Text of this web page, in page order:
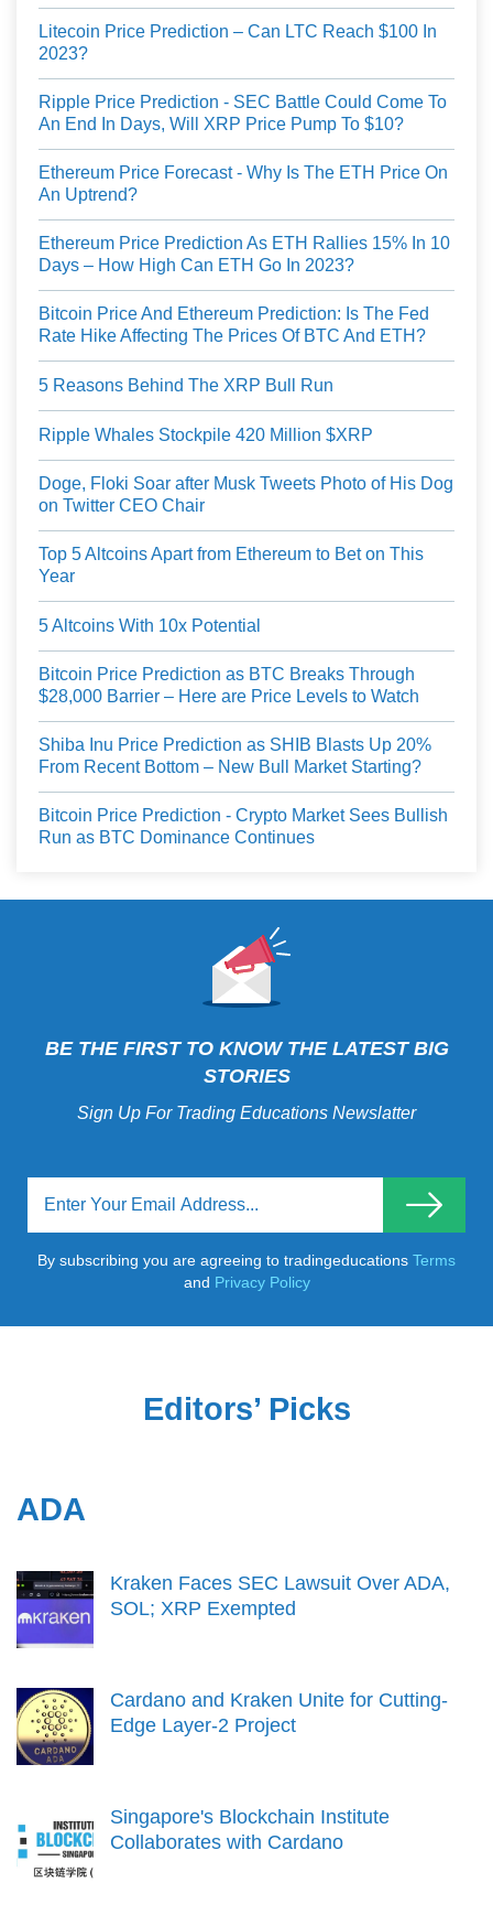
Litecoin Price Prediction – Can LTC Reach $100 In
2023?
Ripple Price Prediction - SEC Battle Could Come To
An End In Days, Will XRP Price Pump To $10?
Ethereum Price Forecast - Why Is The ETH Price On
An Uptrend?
Ethereum Price Prediction As ETH Rallies 15% In 10
Days – How High Can ETH Go In 2023?
Bitcoin Price And Ethereum Prediction: Is The Fed
Rate Hike Affecting The Prices Of BTC And ETH?
5 Reasons Behind The XRP Bull Run
Ripple Whales Stockpile 420 Million $XRP
Doge, Floki Soar after Musk Tweets Photo of His Dog
on Twitter CEO Chair
Top 5 Altcoins Apart from Ethereum to Bet on This
Year
5 Altcoins With 10x Potential
Bitcoin Price Prediction as BTC Breaks Through
$28,000 Barrier – Here are Price Levels to Watch
Shiba Inu Price Prediction as SHIB Blasts Up 20%
From Recent Bottom – New Bull Market Starting?
Bitcoin Price Prediction - Crypto Market Sees Bullish
Run as BTC Dominance Continues
BE THE FIRST TO KNOW THE LATEST BIG
STORIES
Sign Up For Trading Educations Newslatter
By subscribing you are agreeing to tradingeducations Terms
and Privacy Policy
Editors’ Picks
ADA
Kraken Faces SEC Lawsuit Over ADA,
SOL; XRP Exempted
Cardano and Kraken Unite for Cutting-
Edge Layer-2 Project
Singapore's Blockchain Institute
Collaborates with Cardano